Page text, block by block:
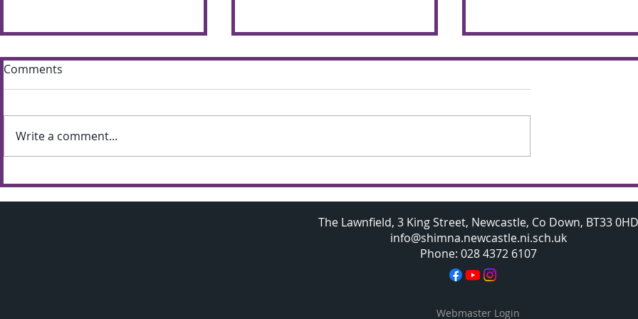
Shimna Summer Scheme
the most of the glorious
weather
Mathematicians visit
Oxford University
Comments
Write a comment...
The Lawnfield, 3 King Street, Newcastle, Co Down, BT33 0HD
info@shimna.newcastle.ni.sch.uk
Phone: 028 4372 6107
Webmaster Login